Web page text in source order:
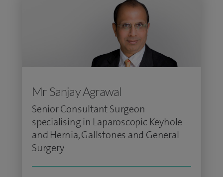
Mr Sanjay Agrawal
Senior Consultant Surgeon
specialising in Laparoscopic Keyhole
and Hernia, Gallstones and General
Surgery